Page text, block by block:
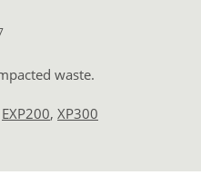
waste.
EXP200, XP300